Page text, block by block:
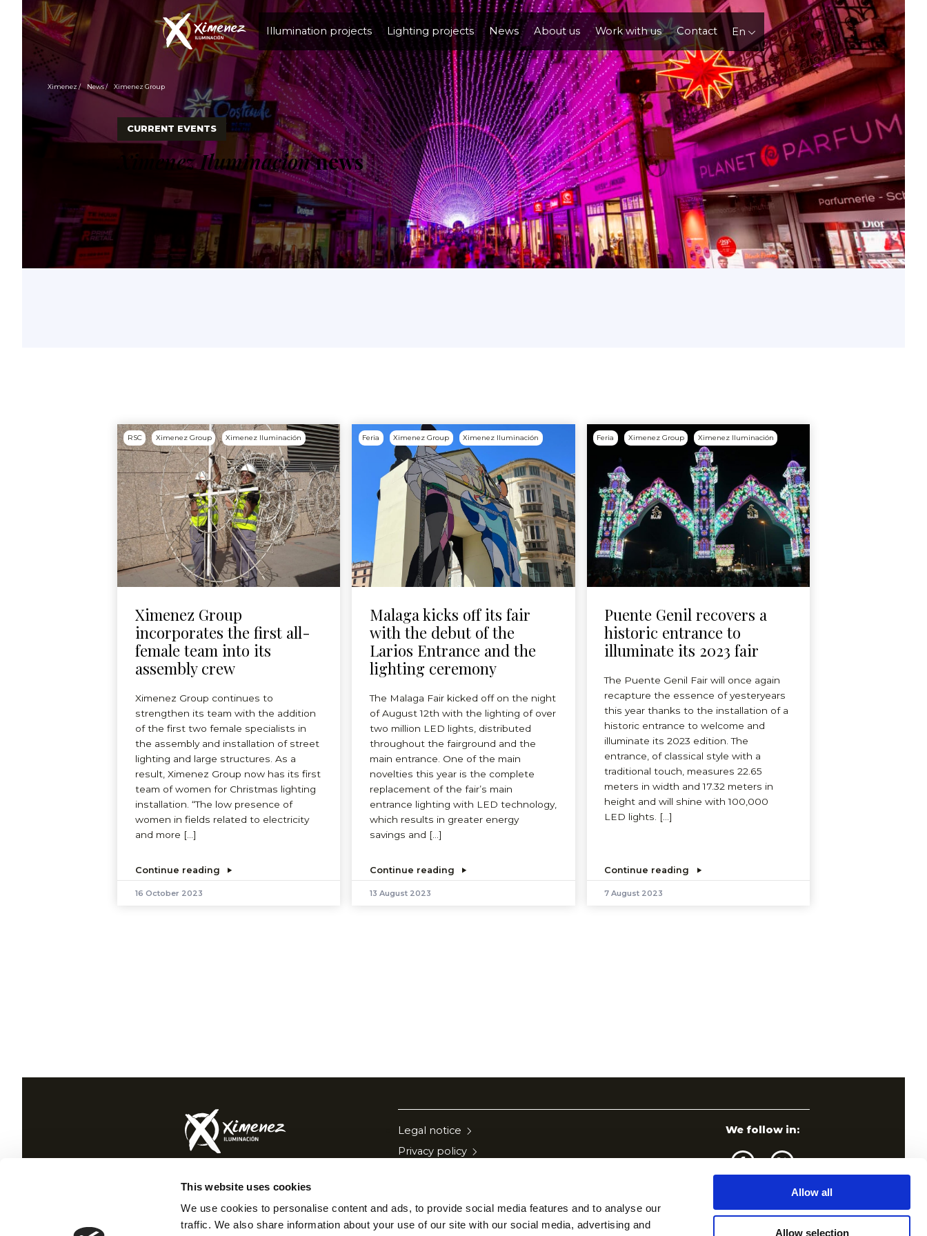
This website uses cookies
We use cookies to personalise content and ads, to provide social media features and to analyse our
traffic. We also share information about your use of our site with our social media, advertising and
Allow all
Allow selection
Illumination projects Lighting projects News About us Work with us Contact En
Ximenez News Ximenez Group
CURRENT EVENTS
Ximenez Iluminacionnews
RSC Ximenez Group Ximenez Iluminación
Ximenez Group
incorporates the first all-
female team into its
assembly crew
Ximenez Group continues to
strengthen its team with the addition
of the first two female specialists in
the assembly and installation of street
lighting and large structures. As a
result, Ximenez Group now has its first
team of women for Christmas lighting
installation. “The low presence of
women in fields related to electricity
and more […]
Continue reading
16 October 2023
Feria Ximenez Group Ximenez Iluminación
Malaga kicks off its fair
with the debut of the
Larios Entrance and the
lighting ceremony
The Malaga Fair kicked off on the night
of August 12th with the lighting of over
two million LED lights, distributed
throughout the fairground and the
main entrance. One of the main
novelties this year is the complete
replacement of the fair’s main
entrance lighting with LED technology,
which results in greater energy
savings and […]
Continue reading
13 August 2023
Feria Ximenez Group Ximenez Iluminación
Puente Genil recovers a
historic entrance to
illuminate its 2023 fair
The Puente Genil Fair will once again
recapture the essence of yesteryears
this year thanks to the installation of a
historic entrance to welcome and
illuminate its 2023 edition. The
entrance, of classical style with a
traditional touch, measures 22.65
meters in width and 17.32 meters in
height and will shine with 100,000
LED lights. […]
Continue reading
7 August 2023
Legal notice
Privacy policy
Security policy
Communication to suppliers
We follow in:
Puente Genil 14500 Córdoba (Spain)